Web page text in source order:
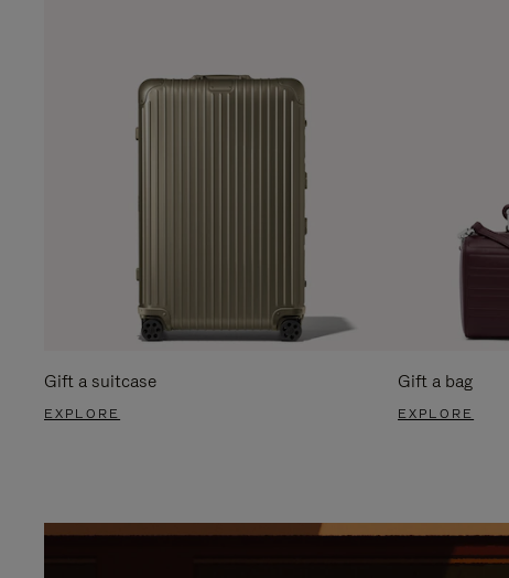
Gift a suitcase
EXPLORE
Gift a bag
EXPLORE